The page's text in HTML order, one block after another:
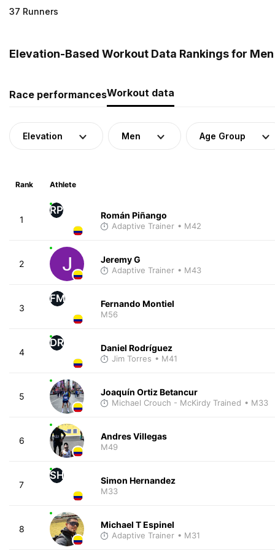
37 Runners
Elevation-Based Workout Data Rankings for
Race performancesWorkout data
Elevation Men Age Group
Rank Athlete
1
RP Román Piñango
Adaptive Trainer • M42
2 Jeremy G
Adaptive Trainer • M43
3
FM Fernando Montiel
M56
4
DR Daniel Rodríguez
Jim Torres • M41
5 Joaquín Ortiz Betancur
Michael Crouch - McKirdy Trained • M33
6 Andres Villegas
M49
7
SH Simon Hernandez
M33
8 Michael T Espinel
Adaptive Trainer • M31